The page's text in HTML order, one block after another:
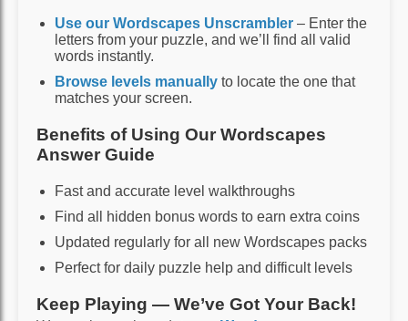
Use our Wordscapes Unscrambler – Enter the
letters from your puzzle, and we’ll find all valid
words instantly.
Browse levels manually to locate the one that
matches your screen.
Benefits of Using Our Wordscapes
Answer Guide
Fast and accurate level walkthroughs
Find all hidden bonus words to earn extra coins
Updated regularly for all new Wordscapes packs
Perfect for daily puzzle help and difficult levels
Keep Playing — We’ve Got Your Back!